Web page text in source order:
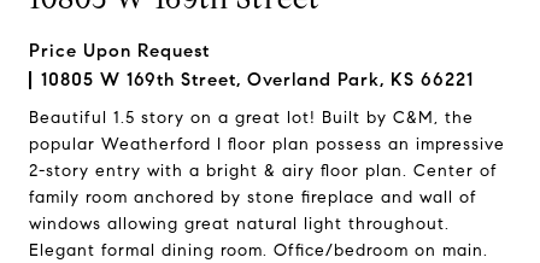
Price Upon Request
10805 W 169th Street, Overland Park, KS 66221
Beautiful 1.5 story on a great lot! Built by C&M, the
popular Weatherford I floor plan possess an impressive
2-story entry with a bright & airy floor plan. Center of
family room anchored by stone fireplace and wall of
windows allowing great natural light throughout.
Elegant formal dining room. Office/bedroom on main.